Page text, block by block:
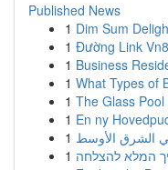
Published News
1 Dim Sum
1 Đường Link
1 Business
1 What Types of
1 The Glass
1 En ny
1 الشرق الأوسط
1 המלא להצלחה